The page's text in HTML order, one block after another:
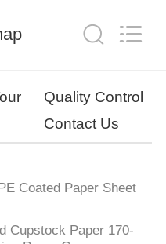
Quality Control
Contact Us
Coated Paper Sheet
Cupstock Paper 170-